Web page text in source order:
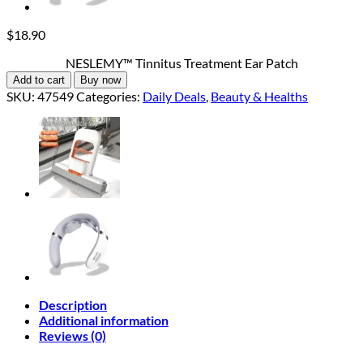
$18.90
NESLEMY™ Tinnitus Treatment Ear Patch
Add to cart Buy now
SKU: 47549Categories: Daily Deals, Beauty & Healths
Description
Additional information
Reviews (0)